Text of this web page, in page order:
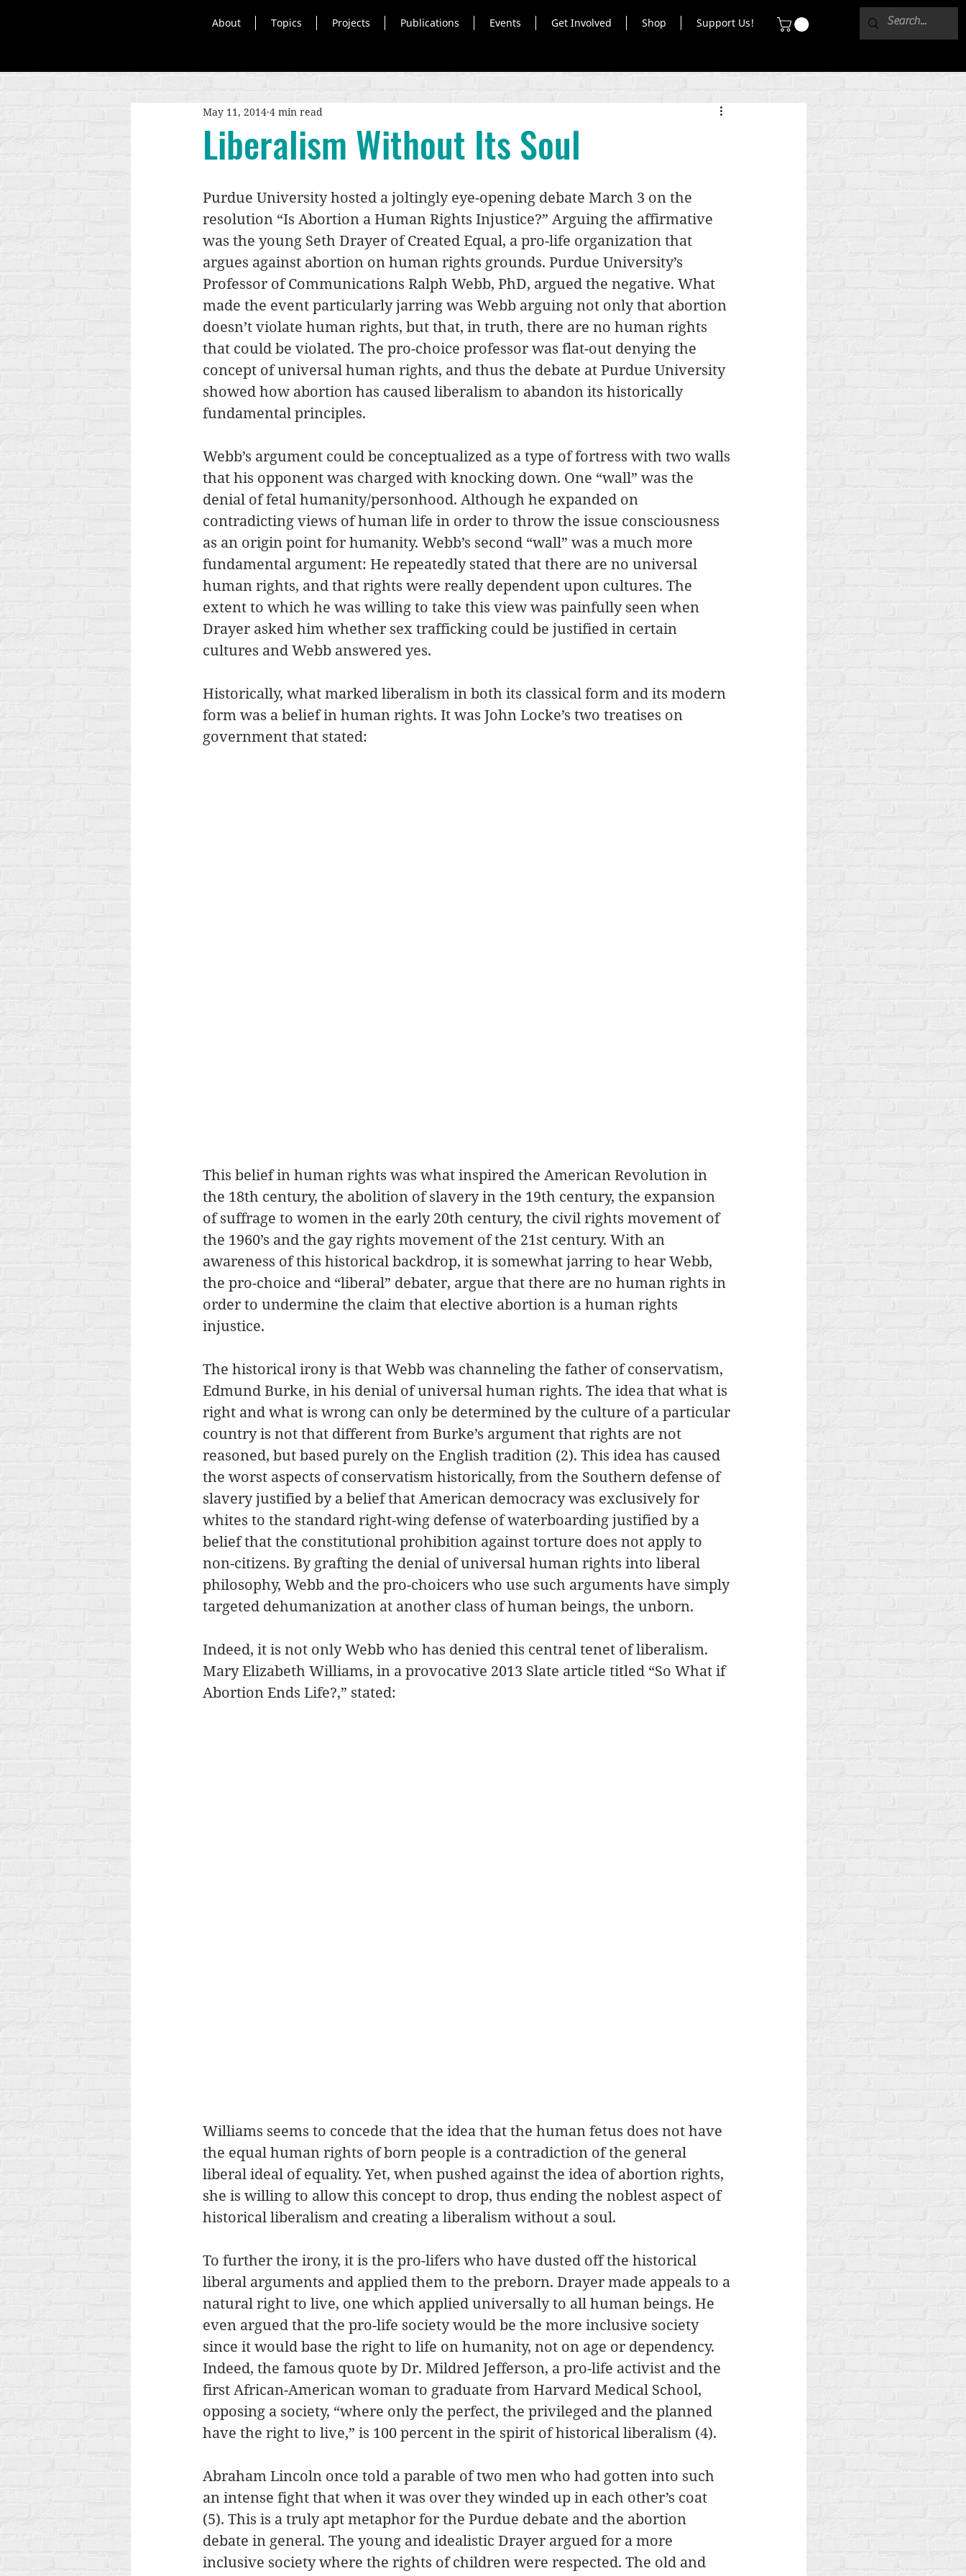
About Topics Projects Publications Events Get Involved Shop Support Us!
Liberalism Without Its Soul
May 11, 2014 4 min read
Purdue University hosted a joltingly eye-opening debate March 3 on the
resolution “Is Abortion a Human Rights Injustice?” Arguing the affirmative
was the young Seth Drayer of Created Equal, a pro-life organization that
argues against abortion on human rights grounds. Purdue University’s
Professor of Communications Ralph Webb, PhD, argued the negative. What
made the event particularly jarring was Webb arguing not only that abortion
doesn’t violate human rights, but that, in truth, there are no human rights
that could be violated. The pro-choice professor was flat-out denying the
concept of universal human rights, and thus the debate at Purdue University
showed how abortion has caused liberalism to abandon its historically
fundamental principles.
Webb’s argument could be conceptualized as a type of fortress with two walls
that his opponent was charged with knocking down. One “wall” was the
denial of fetal humanity/personhood. Although he expanded on
contradicting views of human life in order to throw the issue consciousness
as an origin point for humanity. Webb’s second “wall” was a much more
fundamental argument: He repeatedly stated that there are no universal
human rights, and that rights were really dependent upon cultures. The
extent to which he was willing to take this view was painfully seen when
Drayer asked him whether sex trafficking could be justified in certain
cultures and Webb answered yes.
Historically, what marked liberalism in both its classical form and its modern
form was a belief in human rights. It was John Locke’s two treatises on
government that stated:
This belief in human rights was what inspired the American Revolution in
the 18th century, the abolition of slavery in the 19th century, the expansion
of suffrage to women in the early 20th century, the civil rights movement of
the 1960’s and the gay rights movement of the 21st century. With an
awareness of this historical backdrop, it is somewhat jarring to hear Webb,
the pro-choice and “liberal” debater, argue that there are no human rights in
order to undermine the claim that elective abortion is a human rights
injustice.
The historical irony is that Webb was channeling the father of conservatism,
Edmund Burke, in his denial of universal human rights. The idea that what is
right and what is wrong can only be determined by the culture of a particular
country is not that different from Burke’s argument that rights are not
reasoned, but based purely on the English tradition (2). This idea has caused
the worst aspects of conservatism historically, from the Southern defense of
slavery justified by a belief that American democracy was exclusively for
whites to the standard right-wing defense of waterboarding justified by a
belief that the constitutional prohibition against torture does not apply to
non-citizens. By grafting the denial of universal human rights into liberal
philosophy, Webb and the pro-choicers who use such arguments have simply
targeted dehumanization at another class of human beings, the unborn.
Indeed, it is not only Webb who has denied this central tenet of liberalism.
Mary Elizabeth Williams, in a provocative 2013 Slate article titled “So What if
Abortion Ends Life?,” stated:
Williams seems to concede that the idea that the human fetus does not have
the equal human rights of born people is a contradiction of the general
liberal ideal of equality. Yet, when pushed against the idea of abortion rights,
she is willing to allow this concept to drop, thus ending the noblest aspect of
historical liberalism and creating a liberalism without a soul.
To further the irony, it is the pro-lifers who have dusted off the historical
liberal arguments and applied them to the preborn. Drayer made appeals to a
natural right to live, one which applied universally to all human beings. He
even argued that the pro-life society would be the more inclusive society
since it would base the right to life on humanity, not on age or dependency.
Indeed, the famous quote by Dr. Mildred Jefferson, a pro-life activist and the
first African-American woman to graduate from Harvard Medical School,
opposing a society, “where only the perfect, the privileged and the planned
have the right to live,” is 100 percent in the spirit of historical liberalism (4).
Abraham Lincoln once told a parable of two men who had gotten into such
an intense fight that when it was over they winded up in each other’s coat
(5). This is a truly apt metaphor for the Purdue debate and the abortion
debate in general. The young and idealistic Drayer argued for a more
inclusive society where the rights of children were respected. The old and